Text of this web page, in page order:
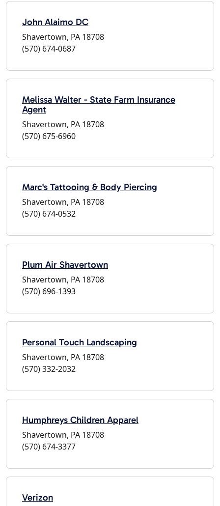
John Alaimo DC
Shavertown, PA 18708
(570) 674-0687
Melissa Walter - State Farm Insurance
Agent
Shavertown, PA 18708
(570) 675-6960
Marc's Tattooing & Body Piercing
Shavertown, PA 18708
(570) 674-0532
Plum Air Shavertown
Shavertown, PA 18708
(570) 696-1393
Personal Touch Landscaping
Shavertown, PA 18708
(570) 332-2032
Humphreys Children Apparel
Shavertown, PA 18708
(570) 674-3377
Verizon